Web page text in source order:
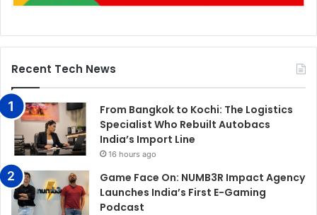
Recent Tech News
From Bangkok to Kochi: The Logistics
Specialist Who Rebuilt Autobacs
India’s Import Line
16 hours ago
Game Face On: NUMB3R Impact Agency
Launches India’s First E-Gaming
Podcast